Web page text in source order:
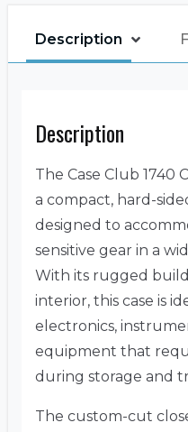
Description
Description
The Case Club 1740
a compact, hard-
designed to
sensitive gear in a
With its rugged
interior, this case is
electronics,
equipment that
during storage and
The custom-cut